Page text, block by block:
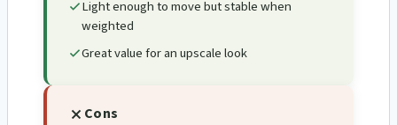
Light enough to move but stable when
weighted
Great value for an upscale look
Cons